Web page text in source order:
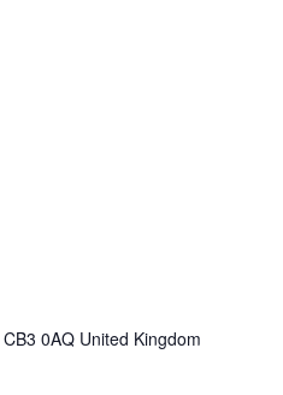
CB3 0AQ United Kingdom